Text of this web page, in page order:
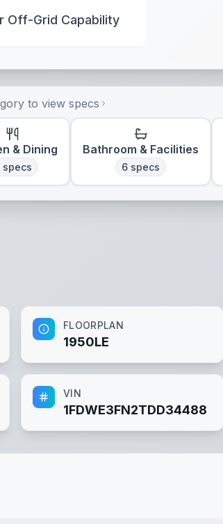
Off-Grid Capability
to view specs
& Dining
specs
Bathroom & Facilities
6 specs
FLOORPLAN
1950LE
VIN
1FDWE3FN2TDD34488